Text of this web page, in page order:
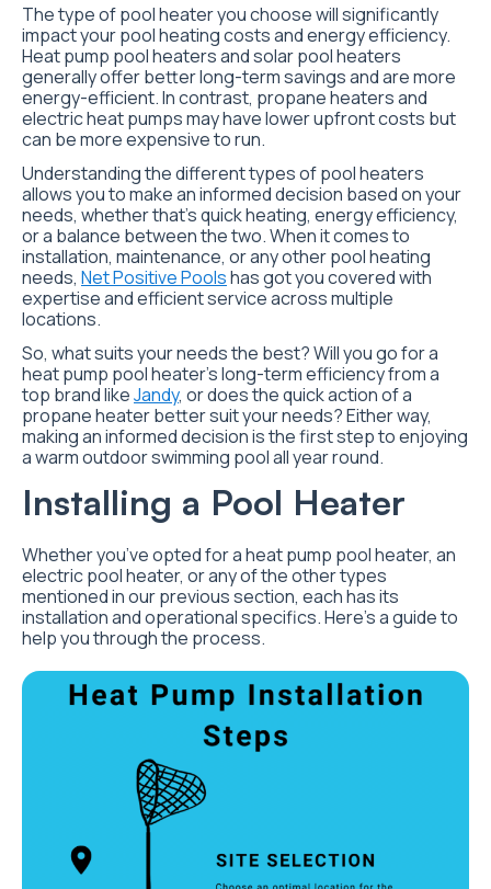
The type of pool heater you choose will significantly
impact your pool heating costs and energy efficiency.
Heat pump pool heaters and solar pool heaters
generally offer better long-term savings and are more
energy-efficient. In contrast, propane heaters and
electric heat pumps may have lower upfront costs but
can be more expensive to run.
Understanding the different types of pool heaters
allows you to make an informed decision based on your
needs, whether that’s quick heating, energy efficiency,
or a balance between the two. When it comes to
installation, maintenance, or any other pool heating
needs, Net Positive Poolshas got you covered with
expertise and efficient service across multiple
locations.
So, what suits your needs the best? Will you go for a
heat pump pool heater’s long-term efficiency from a
top brand likeJandy, or does the quick action of a
propane heater better suit your needs? Either way,
making an informed decision is the first step to enjoying
a warm outdoor swimming pool all year round.
Installing a Pool Heater
Whether you’ve opted for a heat pump pool heater, an
electric pool heater, or any of the other types
mentioned in our previous section, each has its
installation and operational specifics. Here’s a guide to
help you through the process.